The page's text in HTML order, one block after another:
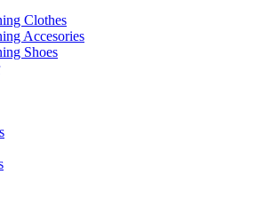
Clothes
Accesories
Shoes